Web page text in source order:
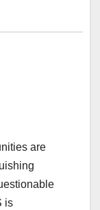
are
is